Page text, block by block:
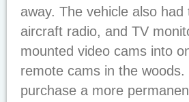
away. The vehicle also
aircraft radio, and TV
mounted video cams into
remote cams in the
purchase a more